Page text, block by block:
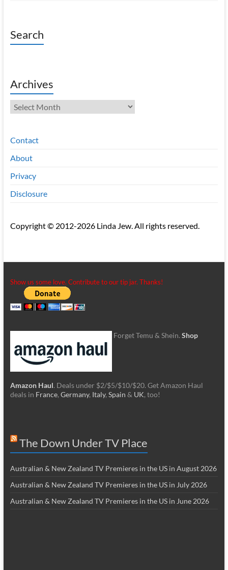
Search
Archives
Archives
Contact
About
Privacy
Disclosure
Copyright © 2012-2026 Linda Jew. All rights reserved.
Show us some love. Contribute to our tip jar. Thanks!
Forget Temu & Shein. Shop
Amazon Haul. Deals under $2/$5/$10/$20. Get Amazon Haul
deals in France, Germany, Italy, Spain & UK, too!
The Down Under TV Place
Australian & New Zealand TV Premieres in the US in August 2026
Australian & New Zealand TV Premieres in the US in July 2026
Australian & New Zealand TV Premieres in the US in June 2026